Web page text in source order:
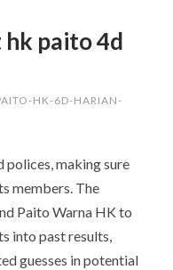
hk paito 4d
HK-6D-HARIAN-
polices, making sure
members. The
Paito Warna HK to
into past results,
guesses in potential